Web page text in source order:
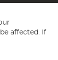
affected. If